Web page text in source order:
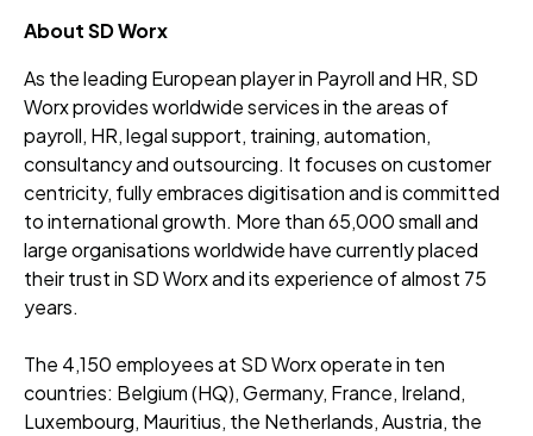
About SD Worx
As the leading European player in Payroll and HR, SD
Worx provides worldwide services in the areas of
payroll, HR, legal support, training, automation,
consultancy and outsourcing. It focuses on customer
centricity, fully embraces digitisation and is committed
to international growth. More than 65,000 small and
large organisations worldwide have currently placed
their trust in SD Worx and its experience of almost 75
years.
The 4,150 employees at SD Worx operate in ten
countries: Belgium (HQ), Germany, France, Ireland,
Luxembourg, Mauritius, the Netherlands, Austria, the